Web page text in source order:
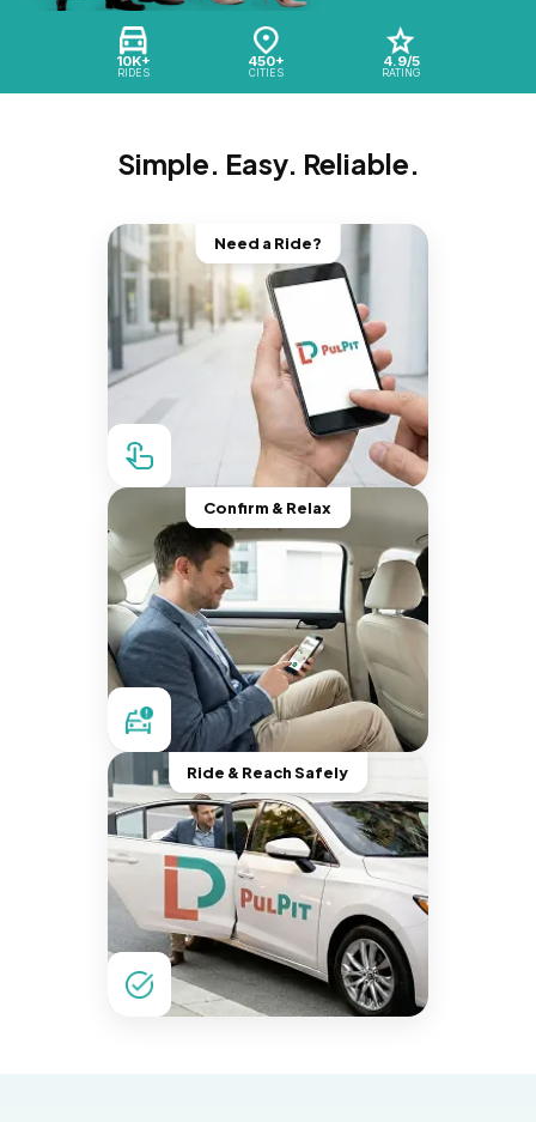
10K+
RIDES
450+
CITIES
4.9/5
RATING
Simple. Easy. Reliable.
Need a Ride?
Confirm & Relax
Ride & Reach Safely